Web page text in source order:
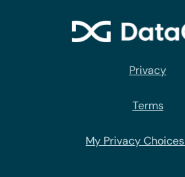
Privacy
Terms
My Privacy Choices